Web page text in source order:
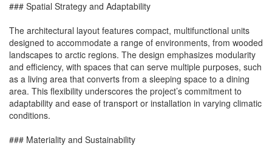
### Spatial Strategy and Adaptability
The architectural layout features compact, multifunctional units
designed to accommodate a range of environments, from wooded
landscapes to arctic regions. The design emphasizes modularity
and efficiency, with spaces that can serve multiple purposes, such
as a living area that converts from a sleeping space to a dining
area. This flexibility underscores the project’s commitment to
adaptability and ease of transport or installation in varying climatic
conditions.
### Materiality and Sustainability